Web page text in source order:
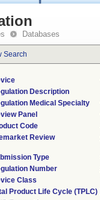
Databases
Search
Description
Medical Specialty
Panel
Code
Review
Type
Number
Class
Product Life Cycle (TPLC)